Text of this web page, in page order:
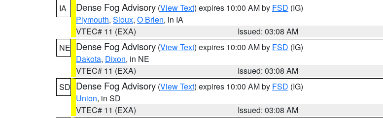
IA
Dense Fog Advisory (View Text) expires 10:00 AM by FSD (IG)
Plymouth, Sioux, O Brien, in IA
VTEC# 11 (EXA)
Issued: 03:08 AM
NE Dense Fog Advisory (View Text) expires 10:00 AM by FSD (IG)
Dakota, Dixon, in NE
VTEC# 11 (EXA)
Issued: 03:08 AM
SD Dense Fog Advisory (View Text) expires 10:00 AM by FSD (IG)
Union, in SD
VTEC# 11 (EXA)
Issued: 03:08 AM